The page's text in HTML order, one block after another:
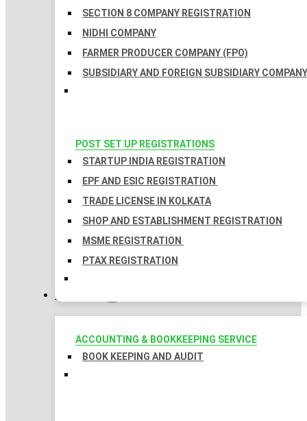
SECTION 8 COMPANY REGISTRATION
NIDHI COMPANY
FARMER PRODUCER COMPANY (FPO)
SUBSIDIARY AND FOREIGN SUBSIDIARY COMPANY
POST SET UP REGISTRATIONS
STARTUP INDIA REGISTRATION
EPF AND ESIC REGISTRATION
TRADE LICENSE IN KOLKATA
SHOP AND ESTABLISHMENT REGISTRATION
MSME REGISTRATION
PTAX REGISTRATION
TAXATION
ACCOUNTING & BOOKKEEPING SERVICE
BOOK KEEPING AND AUDIT